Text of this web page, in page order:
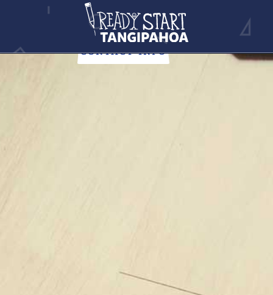
NEWS
Stay up-to-date with all of the Tangipahoa Parish news.
CONTACT INFO